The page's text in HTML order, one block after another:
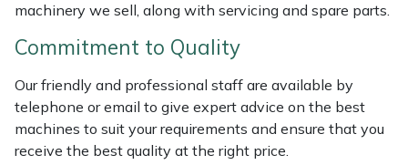
machinery we sell, along with servicing and spare parts.
Commitment to Quality
Our friendly and professional staff are available by
telephone or email to give expert advice on the best
machines to suit your requirements and ensure that you
receive the best quality at the right price.
Maruyama